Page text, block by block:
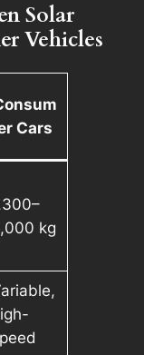
Solar
Vehicles
Cars
kg